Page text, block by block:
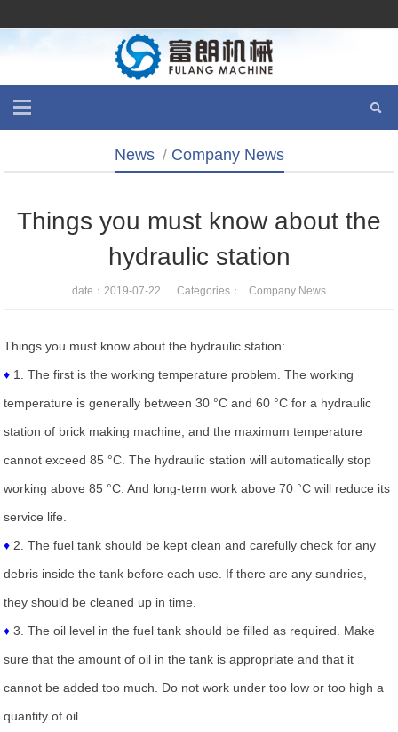
News / Company News
Things you must know about the
hydraulic station
date：2019-07-22 Categories： Company News
Things you must know about the hydraulic station:
♦ 1. The first is the working temperature problem. The working
temperature is generally between 30 °C and 60 °C for a hydraulic
station of brick making machine, and the maximum temperature
cannot exceed 85 °C. The hydraulic station will automatically stop
working above 85 °C. And long-term work above 70 °C will reduce its
service life.
♦ 2. The fuel tank should be kept clean and carefully check for any
debris inside the tank before each use. If there are any sundries,
they should be cleaned up in time.
♦ 3. The oil level in the fuel tank should be filled as required. Make
sure that the amount of oil in the tank is appropriate and that it
cannot be added too much. Do not work under too low or too high a
quantity of oil.